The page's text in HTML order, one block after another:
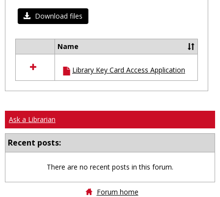
Download files
resources
in
Ungrouped
Name
Library Key Card Access Application
Ask a Librarian
Recent posts:
There are no recent posts in this forum.
Forum home